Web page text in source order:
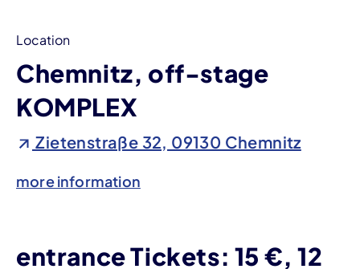
Location
Chemnitz, off-stage
KOMPLEX
Zietenstraße 32, 09130 Chemnitz
more information
entrance Tickets: 15 €, 12